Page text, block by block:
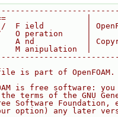
|
F ield         |
O peration     |
A nd           |
M anipulation  |
is part of OpenFOAM.
is free software:
terms of the GNU
Software Foundation,
option) any later